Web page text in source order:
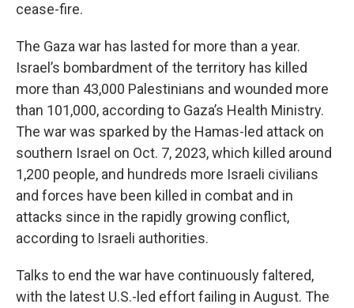
cease-fire.
The Gaza war has lasted for more than a year.
Israel’s bombardment of the territory has killed
more than 43,000 Palestinians and wounded more
than 101,000, according to Gaza’s Health Ministry.
The war was sparked by the Hamas-led attack on
southern Israel on Oct. 7, 2023, which killed around
1,200 people, and hundreds more Israeli civilians
and forces have been killed in combat and in
attacks since in the rapidly growing conflict,
according to Israeli authorities.
Talks to end the war have continuously faltered,
with the latest U.S.-led effort failing in August. The